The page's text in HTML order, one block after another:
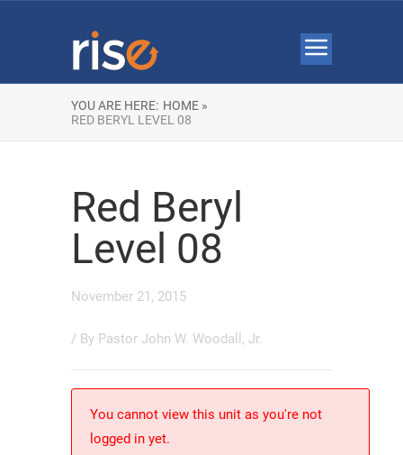
YOU ARE HERE: HOME »
RED BERYL LEVEL 08
Red Beryl
Level 08
November 21, 2015
/ By Pastor John W. Woodall, Jr.
You cannot view this unit as you're not
logged in yet.